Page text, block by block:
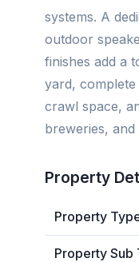
systems. A
outdoor
finishes add a
yard,
crawl space,
breweries,
Property
Property
Property Sub